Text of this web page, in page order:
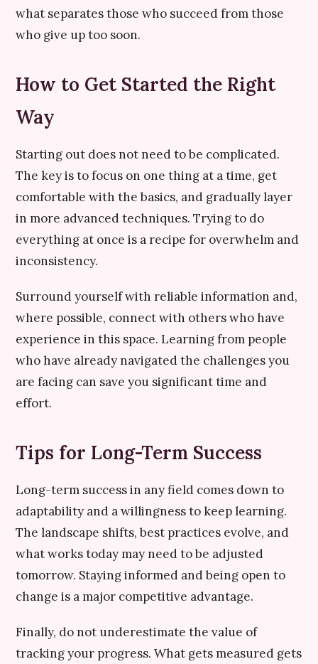
what separates those who succeed from those
who give up too soon.
How to Get Started the Right
Way
Starting out does not need to be complicated.
The key is to focus on one thing at a time, get
comfortable with the basics, and gradually layer
in more advanced techniques. Trying to do
everything at once is a recipe for overwhelm and
inconsistency.
Surround yourself with reliable information and,
where possible, connect with others who have
experience in this space. Learning from people
who have already navigated the challenges you
are facing can save you significant time and
effort.
Tips for Long-Term Success
Long-term success in any field comes down to
adaptability and a willingness to keep learning.
The landscape shifts, best practices evolve, and
what works today may need to be adjusted
tomorrow. Staying informed and being open to
change is a major competitive advantage.
Finally, do not underestimate the value of
tracking your progress. What gets measured gets